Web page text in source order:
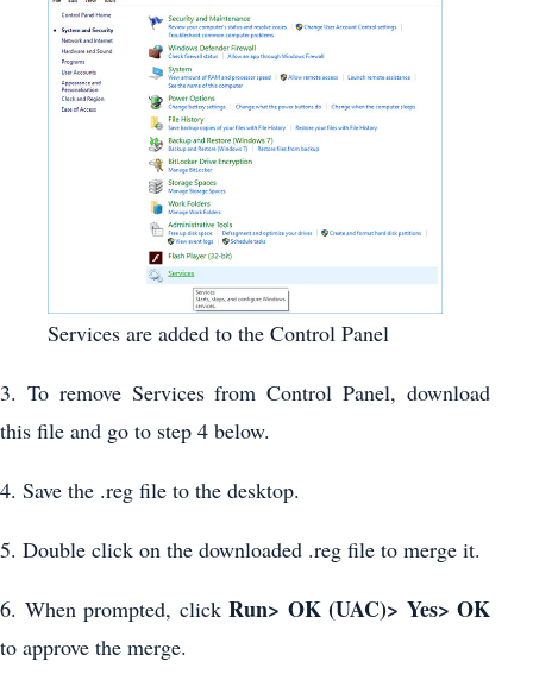
Services are added to the Control Panel
3. To remove Services from Control Panel, download
this file and go to step 4 below.
4. Save the .reg file to the desktop.
5. Double click on the downloaded .reg file to merge it.
6. When prompted, click Run> OK (UAC)> Yes> OK
to approve the merge.